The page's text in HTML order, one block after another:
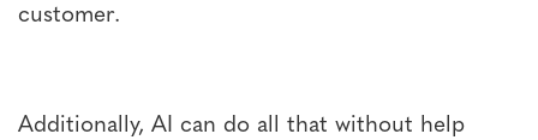
customer.
Additionally, AI can do all that without help